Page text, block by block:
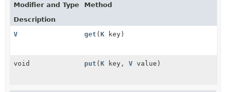
Modifier and Type
Method
Description
V
get (K key)
void put (K key, V value)